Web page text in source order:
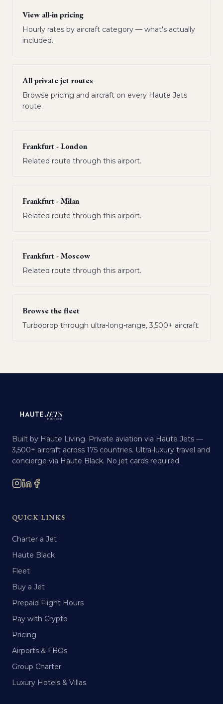
View all-in pricing
Hourly rates by aircraft category — what's actually
included.
All private jet routes
Browse pricing and aircraft on every Haute Jets
route.
Frankfurt - London
Related route through this airport.
Frankfurt - Milan
Related route through this airport.
Frankfurt - Moscow
Related route through this airport.
Browse the fleet
Turboprop through ultra-long-range, 3,500+ aircraft.
Built by Haute Living. Private aviation via Haute Jets —
3,500+ aircraft across 175 countries. Ultra-luxury travel and
concierge via Haute Black. No jet cards required.
QUICK LINKS
Charter a Jet
Haute Black
Fleet
Buy a Jet
Prepaid Flight Hours
Pay with Crypto
Pricing
Airports & FBOs
Group Charter
Luxury Hotels & Villas